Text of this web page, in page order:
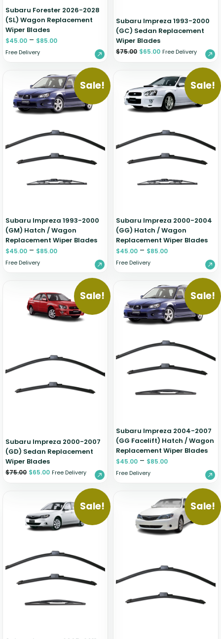
Subaru Forester 2026-2028
(SL) Wagon Replacement
Wiper Blades
$45.00 – $85.00
Free Delivery
Subaru Impreza 1993-2000
(GC) Sedan Replacement
Wiper Blades
$75.00 $65.00 Free Delivery
Sale!
Subaru Impreza 1993-2000
(GM) Hatch / Wagon
Replacement Wiper Blades
$45.00 – $85.00
Free Delivery
Sale!
Subaru Impreza 2000-2004
(GG) Hatch / Wagon
Replacement Wiper Blades
$45.00 – $85.00
Free Delivery
Sale!
Subaru Impreza 2000-2007
(GD) Sedan Replacement
Wiper Blades
$75.00 $65.00 Free Delivery
Sale!
Subaru Impreza 2004-2007
(GG Facelift) Hatch / Wagon
Replacement Wiper Blades
$45.00 – $85.00
Free Delivery
Sale! Sale!